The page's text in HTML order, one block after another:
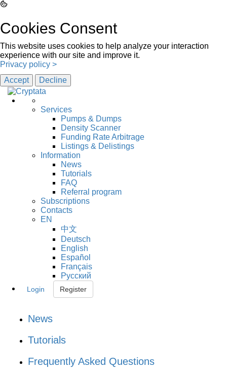
Cookies Consent
This website uses cookies to help analyze your interaction
experience with our site and improve it.
Privacy policy >
Accept
Decline
Services
Pumps & Dumps
Density Scanner
Funding Rate Arbitrage
Listings & Delistings
Information
News
Tutorials
FAQ
Referral program
Subscriptions
Contacts
EN
中文
Deutsch
English
Español
Français
Русский
Login Register
News
Tutorials
Frequently Asked Questions